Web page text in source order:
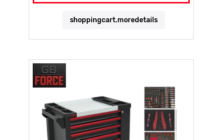
shoppingcart.moredetails